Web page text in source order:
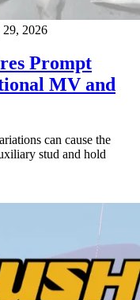
29, 2026
Prompt
MV and
can cause the
stud and hold